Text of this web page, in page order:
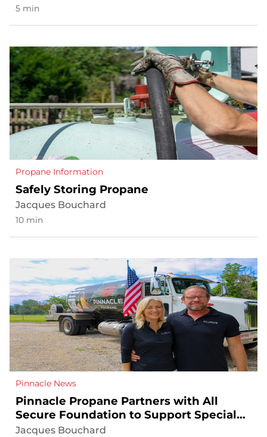
5 min
Propane Information
Safely Storing Propane
Jacques Bouchard
10 min
Pinnacle News
Pinnacle Propane Partners with All
Secure Foundation to Support Special
Operations Veterans and Their Families
Jacques Bouchard